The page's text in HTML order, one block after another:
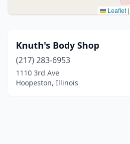
Leaflet |
Knuth's Body Shop
(217) 283-6953
1110 3rd Ave
Hoopeston, Illinois